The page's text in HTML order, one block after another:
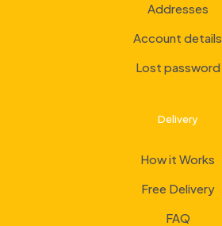
Addresses
Account details
Lost password
Delivery
How it Works
Free Delivery
FAQ